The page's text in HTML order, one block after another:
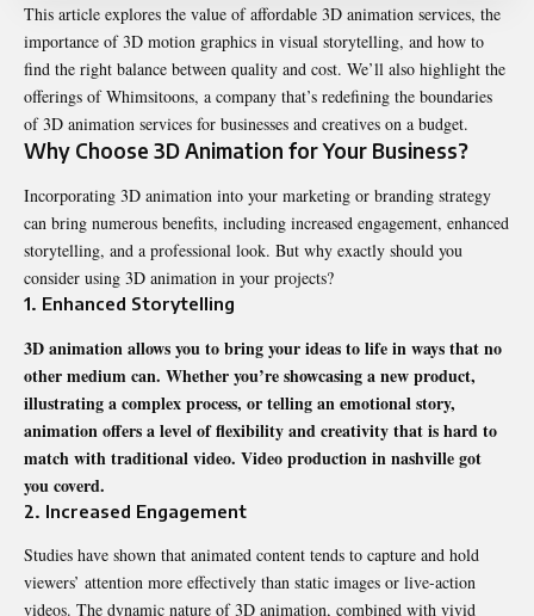
This article explores the value of affordable 3D animation services, the
importance of 3D motion graphics in visual storytelling, and how to
find the right balance between quality and cost. We’ll also highlight the
offerings of Whimsitoons, a company that’s redefining the boundaries
of 3D animation services for businesses and creatives on a budget.
Why Choose 3D Animation for Your Business?
Incorporating 3D animation into your marketing or branding strategy
can bring numerous benefits, including increased engagement, enhanced
storytelling, and a professional look. But why exactly should you
consider using 3D animation in your projects?
1. Enhanced Storytelling
3D animation allows you to bring your ideas to life in ways that no
other medium can. Whether you’re showcasing a new product,
illustrating a complex process, or telling an emotional story,
animation offers a level of flexibility and creativity that is hard to
match with traditional video. Video production in nashvillegot
you coverd.
2. Increased Engagement
Studies have shown that animated content tends to capture and hold
viewers’ attention more effectively than static images or live-action
videos. The dynamic nature of 3D animation, combined with vivid